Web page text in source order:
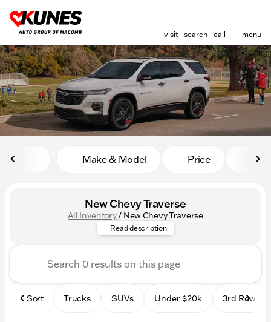
visit search call menu
sort filter find to top
Make & Model Price
New Chevy Traverse
All Inventory/ New Chevy Traverse
Discover the perfect
Read description
Sort Trucks SUVs Under $20k 3rd Row